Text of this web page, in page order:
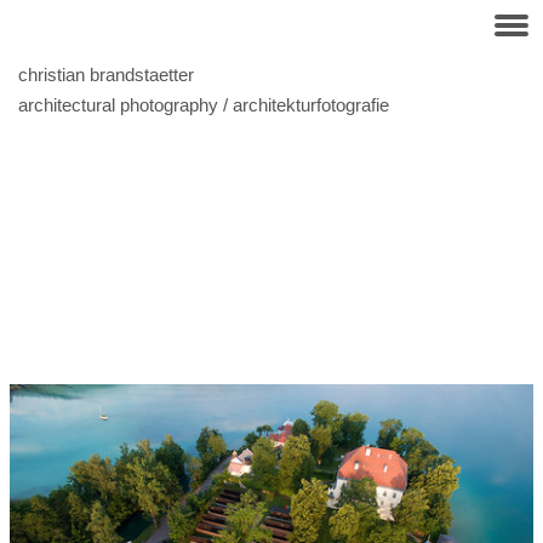
christian brandstaetter
architectural photography / architekturfotografie